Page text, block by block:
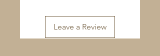
Leave a Review